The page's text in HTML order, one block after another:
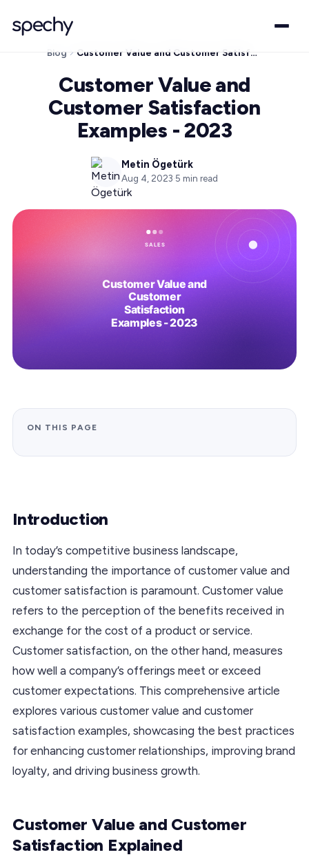
Blog Customer Value and Customer Satisfaction Examples - 2023
Customer Value and
Customer Satisfaction
Examples - 2023
Metin Ögetürk
Aug 4, 2023·5 min read
ON THIS PAGE
Introduction
In today’s competitive business landscape,
understanding the importance of customer value and
customer satisfaction is paramount. Customer value
refers to the perception of the benefits received in
exchange for the cost of a product or service.
Customer satisfaction, on the other hand, measures
how well a company’s offerings meet or exceed
customer expectations. This comprehensive article
explores various customer value and customer
satisfaction examples, showcasing the best practices
for enhancing customer relationships, improving brand
loyalty, and driving business growth.
Customer Value and Customer
Satisfaction Explained